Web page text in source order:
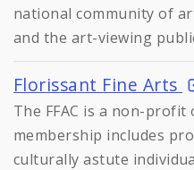
national community of
and the art-viewing
Florissant Fine Arts
The FFAC is a non-
membership includes
culturally astute